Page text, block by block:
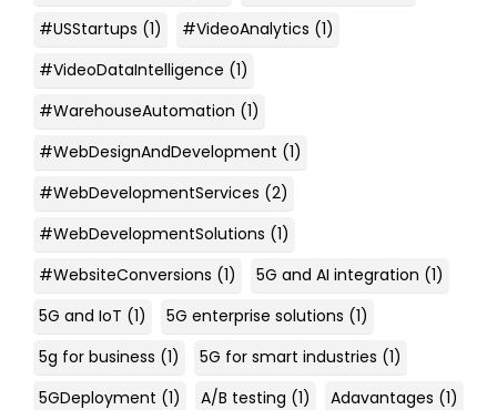
#USStartups (1) #VideoAnalytics (1)
#VideoDataIntelligence (1)
#WarehouseAutomation (1)
#WebDesignAndDevelopment (1)
#WebDevelopmentServices (2)
#WebDevelopmentSolutions (1)
#WebsiteConversions (1) 5G and AI integration (1)
5G and IoT (1) 5G enterprise solutions (1)
5g for business (1) 5G for smart industries (1)
5GDeployment (1) A/B testing (1) Adavantages (1)